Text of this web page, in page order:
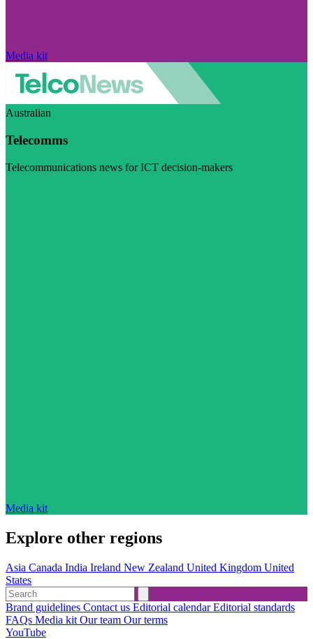
Media kit
Australian
Telecomms
Telecommunications news for ICT decision-makers
Media kit
Explore other regions
Asia Canada India Ireland New Zealand United Kingdom United
States
Brand guidelines Contact us Editorial calendarEditorial standards
FAQs Media kit Our team Our terms
YouTube